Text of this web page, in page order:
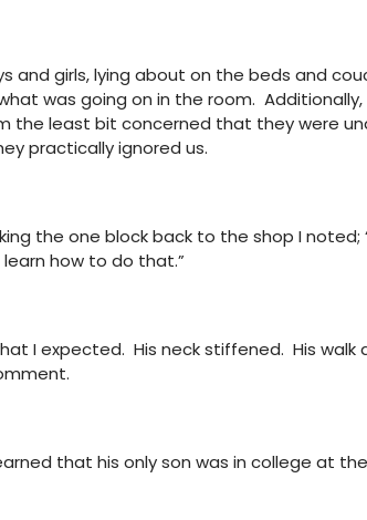
and girls, lying about on the beds and
was going on in the room. Additionally,
the least bit concerned that they were
practically ignored us.
the one block back to the shop I noted;
how to do that.”
I expected. His neck stiffened. His walk
that his only son was in college at